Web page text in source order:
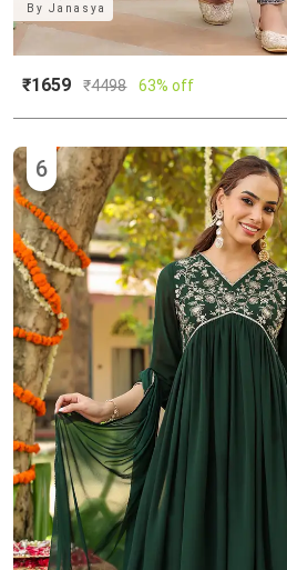
ByJanasya
₹1659 ₹4498 63% off
6